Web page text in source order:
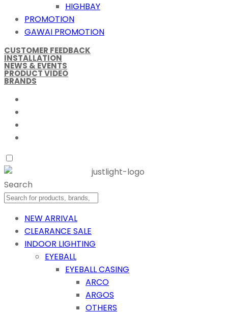
HIGHBAY
PROMOTION
GAWAI PROMOTION
CUSTOMER FEEDBACK
INSTALLATION
NEWS & EVENTS
PRODUCT VIDEO
BRANDS
Search
NEW ARRIVAL
CLEARANCE SALE
INDOOR LIGHTING
EYEBALL
EYEBALL CASING
ARCO
ARGOS
OTHERS